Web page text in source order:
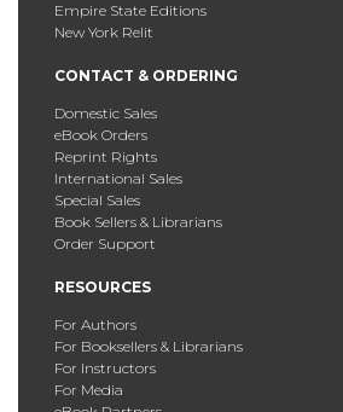
Empire State Editions
New York Relit
CONTACT & ORDERING
Domestic Sales
eBook Orders
Reprint Rights
International Sales
Special Sales
Book Sellers & Librarians
Order Support
RESOURCES
For Authors
For Booksellers & Librarians
For Instructors
For Media